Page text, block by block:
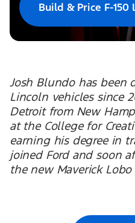
Build & Price F-150
Josh Blundo has been
Lincoln vehicles since
Detroit from New
at the College for
earning his degree in
joined Ford and soon
the new Maverick